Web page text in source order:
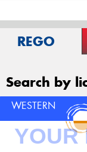
REGO
Search by
WESTERN